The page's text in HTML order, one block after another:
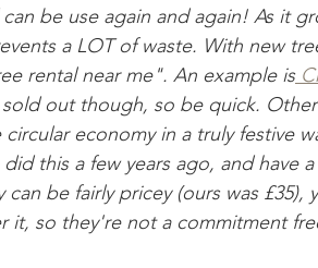
be use again and again! As it
a LOT of waste. With new
rental near me". An example is
out though, so be quick.
economy in a truly festive
this a few years ago, and have
be fairly pricey (ours was £35),
it, so they're not a commitment